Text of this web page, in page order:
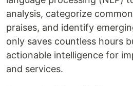
analysis, categorize
praises, and identify
only saves countless hours
actionable intelligence for
and services.